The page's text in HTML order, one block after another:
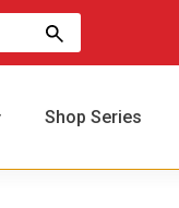
Shop Series